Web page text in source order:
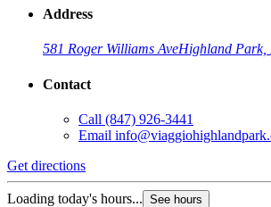
Address
581 Roger Williams AveHighland Park,
Contact
Call (847) 926-3441
Email
Get directions
Loading today's hours... See hours